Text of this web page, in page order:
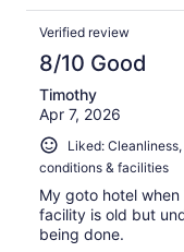
Verified review
8/10 Good
Timothy
Apr 7, 2026
Liked:
conditions & facilities
My goto hotel
facility is old but
being done.